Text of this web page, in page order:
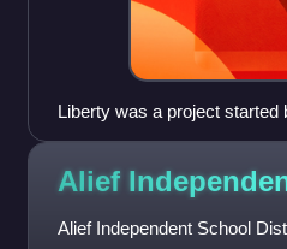
Liberty was a project
School), and originally it
Alief
Alief Independent School